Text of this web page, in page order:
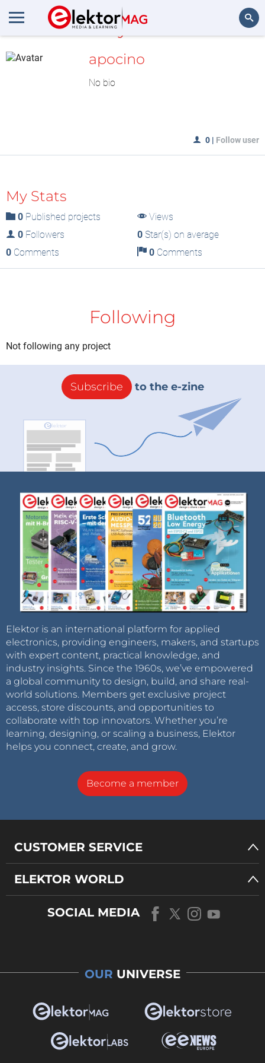
MyLAB
apocino
No bio
0 | Follow user
My Stats
0 Published projects
Views
0 Followers 0Star(s) on average
0 Comments 0Comments
Following
Not following any project
Subscribe to the e-zine
Elektor is an international platform for applied
electronics, providing engineers, makers, and startups
with expert content, practical knowledge, and
industry insights. Since the 1960s, we’ve empowered
a global community to design, build, and share real-
world solutions. Members get exclusive project
access, store discounts, and opportunities to
collaborate with top innovators. Whether you’re
learning, designing, or scaling a business, Elektor
helps you connect, create, and grow.
Become a member
CUSTOMER SERVICE
ELEKTOR WORLD
SOCIAL MEDIA
OUR UNIVERSE